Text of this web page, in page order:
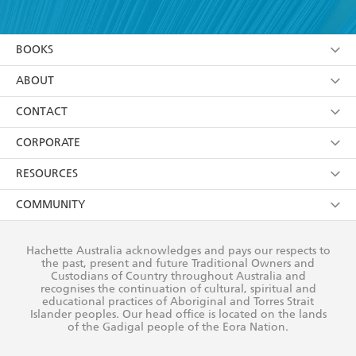
which teems with the odd particulars that come
from real experience - Farangi Girl is an
unforgettable book. - Martina Evans
I have read and accept the Terms and Conditions
YESI am over 13 years of age
using my personal information or data as set out in
itsPrivacy Policy(and I understand I have the right to
withdraw my consent at any time).
BOOKS
Browse
Collections
Kids
Young Adult
ABOUT
About Us
Terms
Privacy Policy
AI Position
Reflect Reconciliation Action Plan
CONTACT
Contact Us
Our People
Submissions
CORPORATE
Getting Published
Rights
The Richell Prize
RESOURCES
Booksellers
Teachers
Corporate Sales
COMMUNITY
Our Policies
Improving Representation
Sustainability Goals
Hachette Australia acknowledges and pays our respects to
the past, present and future Traditional Owners and
Custodians of Country throughout Australia and
recognises the continuation of cultural, spiritual and
educational practices of Aboriginal and Torres Strait
Islander peoples. Our head office is located on the lands
of the Gadigal people of the Eora Nation.